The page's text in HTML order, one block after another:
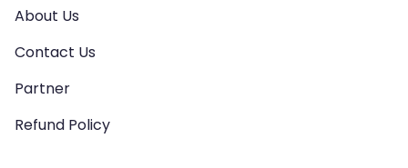
About Us
Contact Us
Partner
Refund Policy